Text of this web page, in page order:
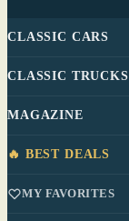
CLASSIC CARS
CLASSIC TRUCKS
MAGAZINE
🔥 BEST DEALS
MY FAVORITES